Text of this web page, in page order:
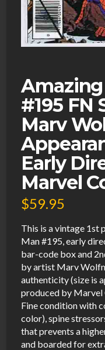
#195 FN
Marv
Early
Marvel
$59.95
This is a vintage 1st
Man #195, early
bar-code box and
by artist Marv
authenticity (size is
produced by Marvel
Fine condition with
color), spine
that prevents a
and boarded for